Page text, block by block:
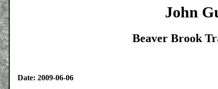
John
Beaver Brook
Date: 2009-06-06